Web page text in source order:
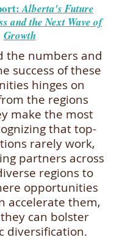
Alberta's Future
and the Next Wave of
Growth
the numbers and
success of these
hinges on
the regions
make the most
that top-
rarely work,
partners across
regions to
opportunities
accelerate them,
can bolster
diversification.